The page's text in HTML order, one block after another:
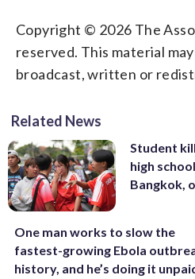
Copyright © 2026 The
reserved. This material
broadcast, written or
Related News
Student
high
Bangkok,
One man works to slow the
fastest-growing Ebola
history, and he’s doing it